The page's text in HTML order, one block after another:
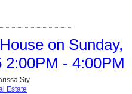
on Sunday,
2:00PM - 4:00PM
Siy
Estate